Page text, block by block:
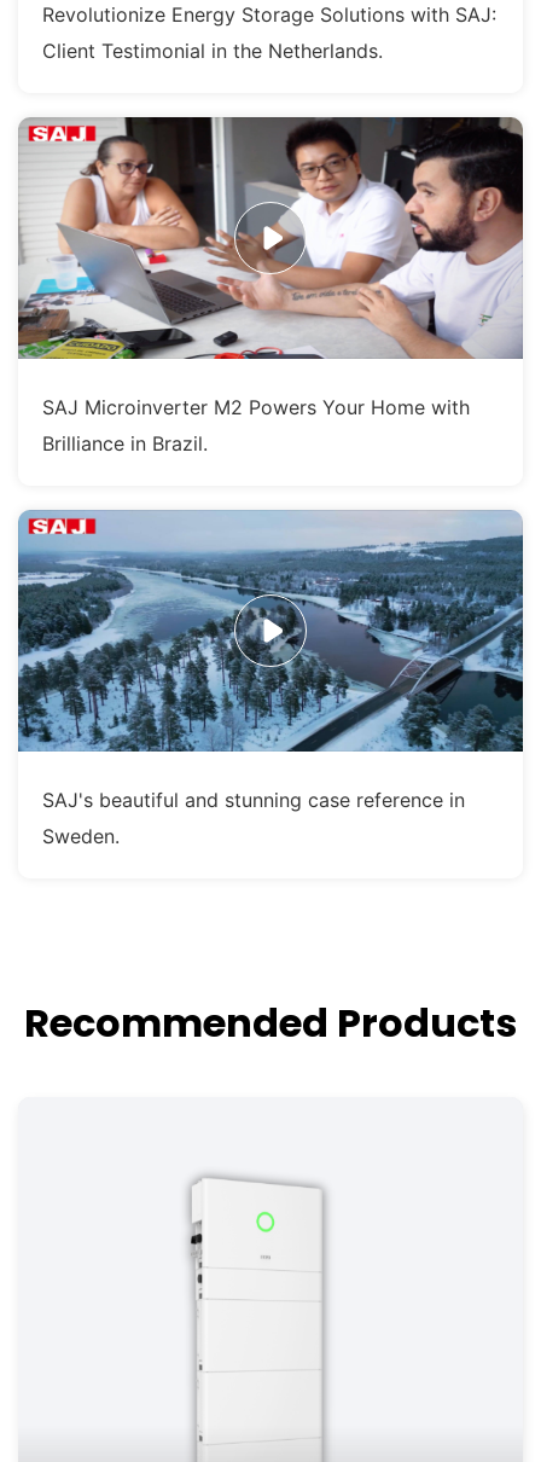
Revolutionize Energy Storage Solutions with SAJ:
Client Testimonial in the Netherlands.
SAJ Microinverter M2 Powers Your Home with
Brilliance in Brazil.
SAJ's beautiful and stunning case reference in
Sweden.
Recommended Products